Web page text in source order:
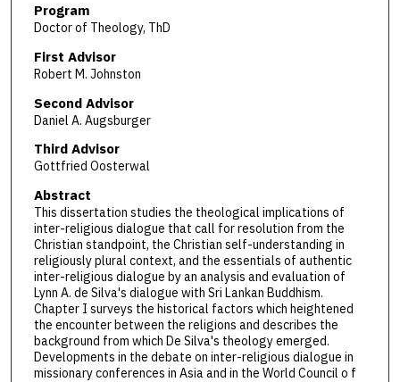
Program
Doctor of Theology, ThD
First Advisor
Robert M. Johnston
Second Advisor
Daniel A. Augsburger
Third Advisor
Gottfried Oosterwal
Abstract
This dissertation studies the theological implications of
inter-religious dialogue that call for resolution from the
Christian standpoint, the Christian self-understanding in
religiously plural context, and the essentials of authentic
inter-religious dialogue by an analysis and evaluation of
Lynn A. de Silva's dialogue with Sri Lankan Buddhism.
Chapter I surveys the historical factors which heightened
the encounter between the religions and describes the
background from which De Silva's theology emerged.
Developments in the debate on inter-religious dialogue in
missionary conferences in Asia and in the World Council o f